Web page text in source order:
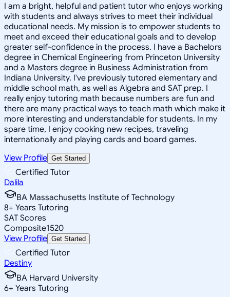
I am a bright, helpful and patient tutor who enjoys working
with students and always strives to meet their individual
educational needs. My mission is to empower students to
meet and exceed their educational goals and to develop
greater self-confidence in the process. I have a Bachelors
degree in Chemical Engineering from Princeton University
and a Masters degree in Business Administration from
Indiana University. I've previously tutored elementary and
middle school math, as well as Algebra and SAT prep. I
really enjoy tutoring math because numbers are fun and
there are many practical ways to teach math which make it
more interesting and understandable for students. In my
spare time, I enjoy cooking new recipes, traveling
internationally and playing cards and board games.
View Profile Get Started
Certified Tutor
Dalila
BA Massachusetts Institute of Technology
8+ Years Tutoring
SAT Scores
Composite1520
View Profile Get Started
Certified Tutor
Destiny
BA Harvard University
6+ Years Tutoring